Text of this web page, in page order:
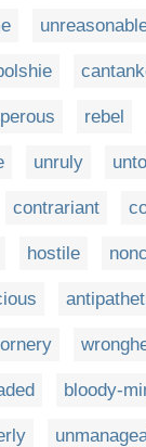
rebel
unruly
contrariant
hostile
ornery
bloody-